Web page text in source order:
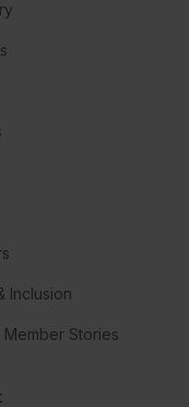
Inclusion
Member Stories